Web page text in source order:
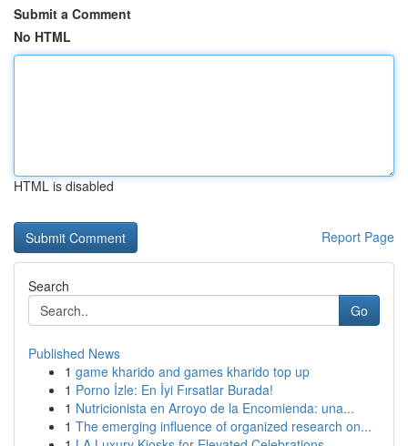
Submit a Comment
No HTML
HTML is disabled
Report Page
Search
Go
Published News
1 game kharido and games kharido top up
1 Porno İzle: En İyi Fırsatlar Burada!
1 Nutricionista en Arroyo de la Encomienda: una...
1 The emerging influence of organized research on...